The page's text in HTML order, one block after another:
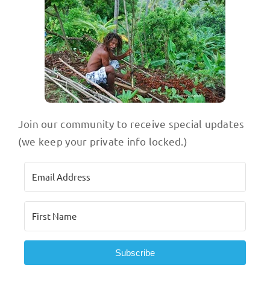
Join our community to receive special updates
(we keep your private info locked.)
Subscribe